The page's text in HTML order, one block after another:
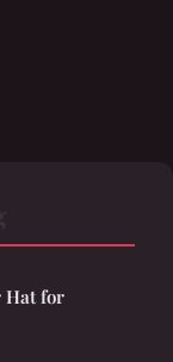
Hat for